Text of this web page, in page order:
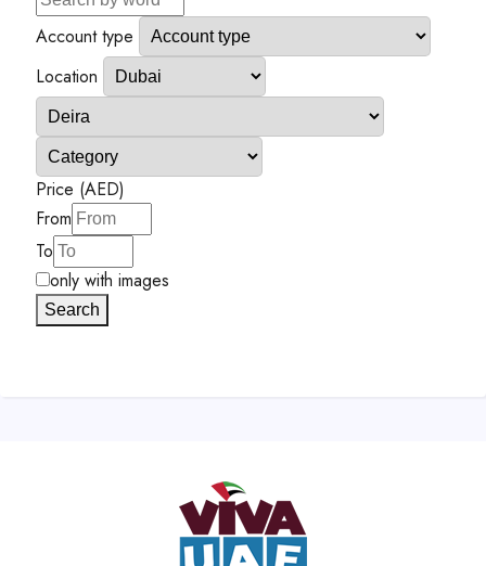
Account type
Location
Price (AED)
From
To
only with images
Search